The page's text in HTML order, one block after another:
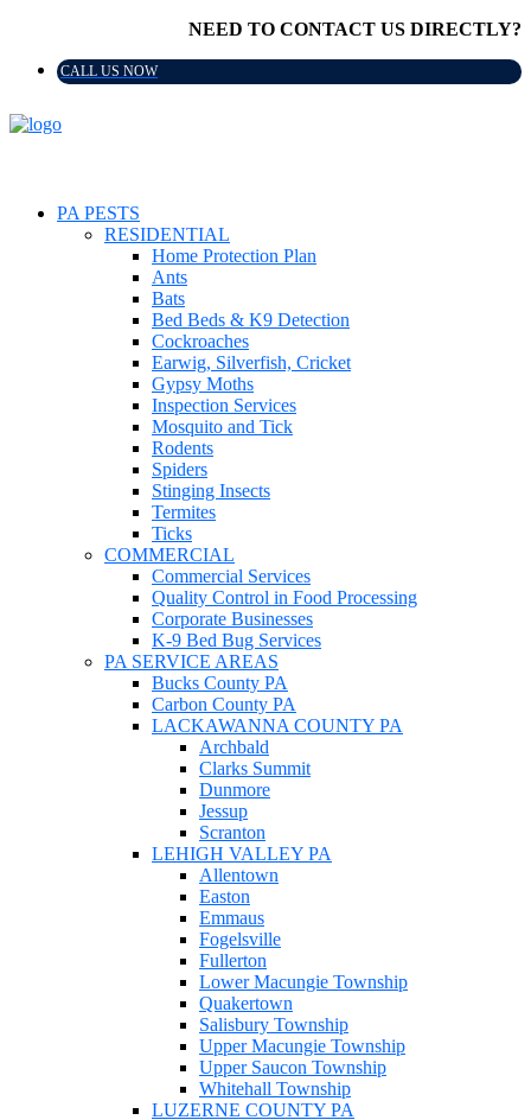
NEED TO CONTACT US DIRECTLY?
CALL US NOW
PA PESTS
RESIDENTIAL
Home Protection Plan
Ants
Bats
Bed Beds & K9 Detection
Cockroaches
Earwig, Silverfish, Cricket
Gypsy Moths
Inspection Services
Mosquito and Tick
Rodents
Spiders
Stinging Insects
Termites
Ticks
COMMERCIAL
Commercial Services
Quality Control in Food Processing
Corporate Businesses
K-9 Bed Bug Services
PA SERVICE AREAS
Bucks County PA
Carbon County PA
LACKAWANNA COUNTY PA
Archbald
Clarks Summit
Dunmore
Jessup
Scranton
LEHIGH VALLEY PA
Allentown
Easton
Emmaus
Fogelsville
Fullerton
Lower Macungie Township
Quakertown
Salisbury Township
Upper Macungie Township
Upper Saucon Township
Whitehall Township
LUZERNE COUNTY PA